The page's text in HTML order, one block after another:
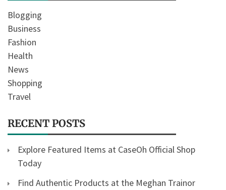
Blogging
Business
Fashion
Health
News
Shopping
Travel
RECENT POSTS
Explore Featured Items at CaseOh Official Shop
Today
Find Authentic Products at the Meghan Trainor